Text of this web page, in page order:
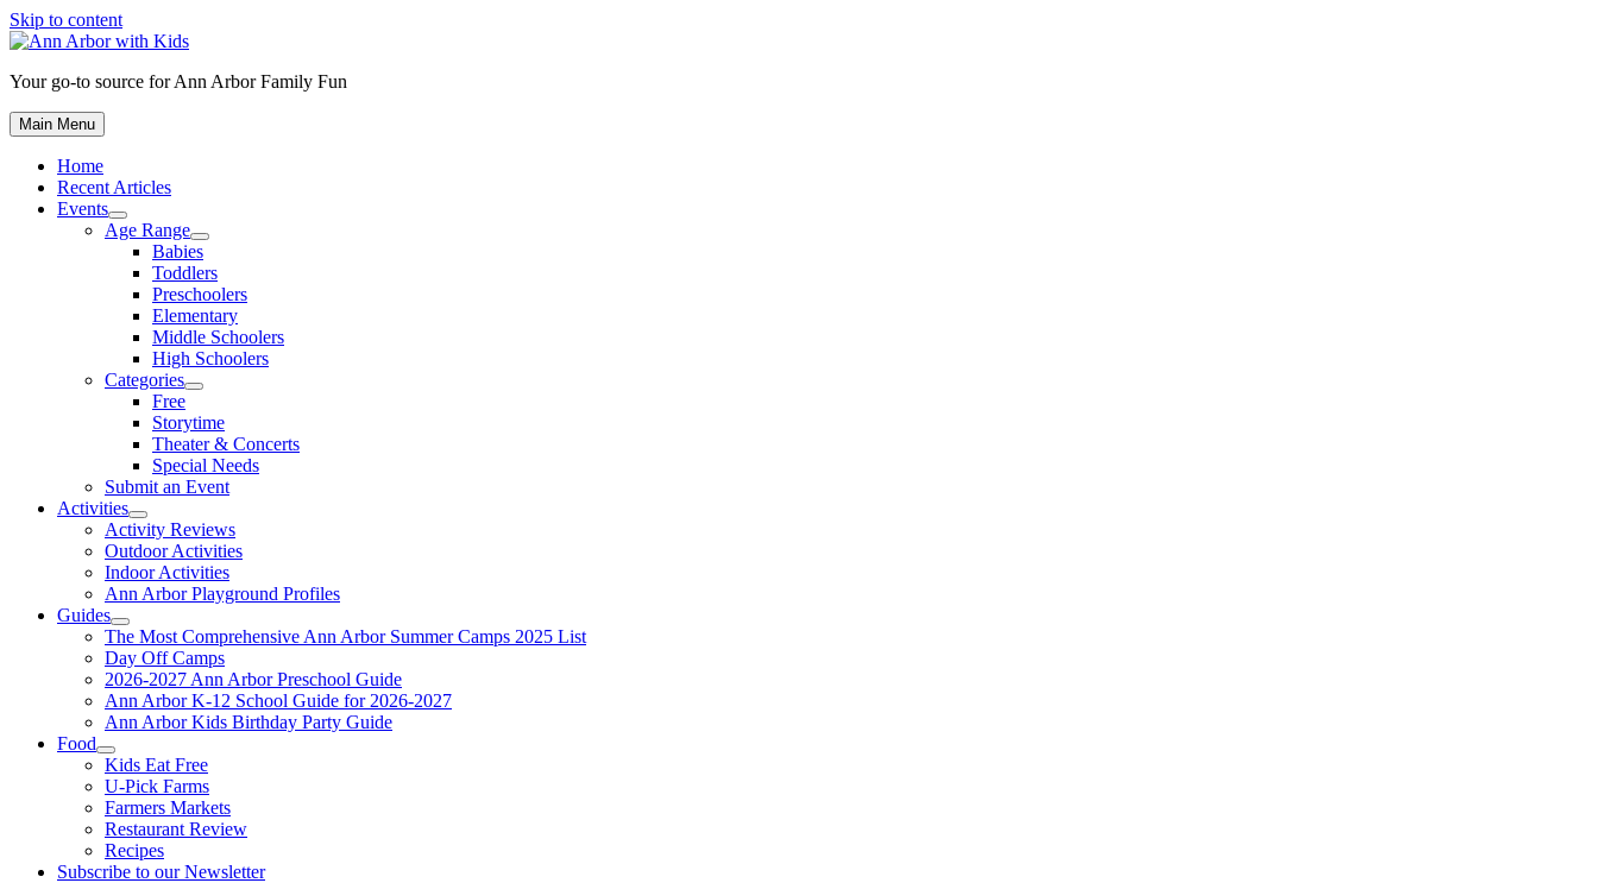
Skip to content
Your go-to source for Ann Arbor Family Fun
Main Menu
Home
Recent Articles
Events
Age Range
Babies
Toddlers
Preschoolers
Elementary
Middle Schoolers
High Schoolers
Categories
Free
Storytime
Theater & Concerts
Special Needs
Submit an Event
Activities
Activity Reviews
Outdoor Activities
Indoor Activities
Ann Arbor Playground Profiles
Guides
The Most Comprehensive Ann Arbor Summer Camps 2025 List
Day Off Camps
2026-2027 Ann Arbor Preschool Guide
Ann Arbor K-12 School Guide for 2026-2027
Ann Arbor Kids Birthday Party Guide
Food
Kids Eat Free
U-Pick Farms
Farmers Markets
Restaurant Review
Recipes
Subscribe to our Newsletter